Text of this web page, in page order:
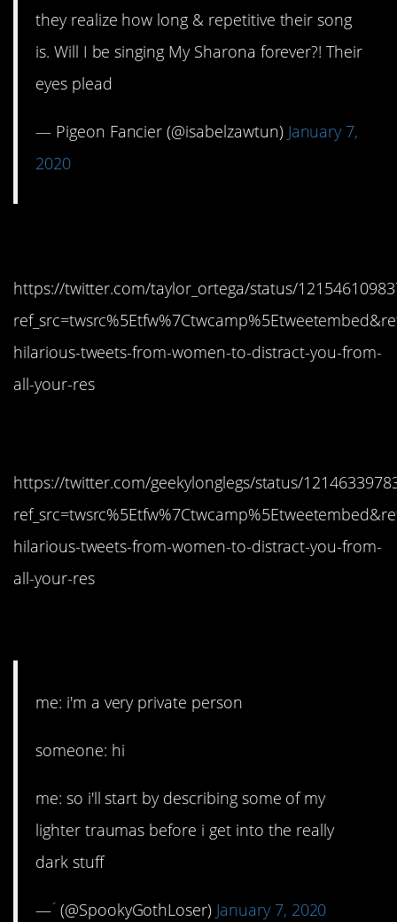
they realize how long & repetitive their song
is. Will I be singing My Sharona forever?! Their
eyes plead
— Pigeon Fancier (@isabelzawtun) January 7,
2020
https://twitter.com/taylor_ortega/status/
hilarious-tweets-from-women-to-distract-you-from-
all-your-res
https://twitter.com/geekylonglegs/status/
hilarious-tweets-from-women-to-distract-you-from-
all-your-res
me: i'm a very private person
someone: hi
me: so i'll start by describing some of my
lighter traumas before i get into the really
dark stuff
— ؘ (@SpookyGothLoser) January 7, 2020